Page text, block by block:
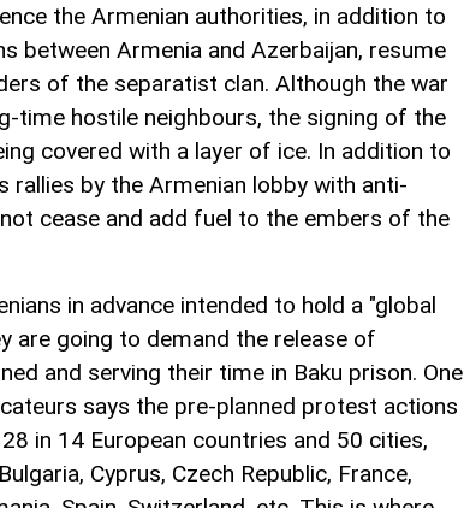
the Armenian authorities, in addition to
between Armenia and Azerbaijan, resume
of the separatist clan. Although the war
time hostile neighbours, the signing of the
covered with a layer of ice. In addition to
rallies by the Armenian lobby with anti-
cease and add fuel to the embers of the
in advance intended to hold a "global
are going to demand the release of
and serving their time in Baku prison. One
says the pre-planned protest actions
in 14 European countries and 50 cities,
Cyprus, Czech Republic, France,